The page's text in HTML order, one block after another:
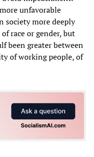
unfavorable
society more deeply
race or gender, but
been greater between
of working people, of